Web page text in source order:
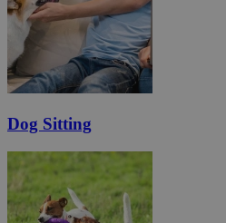
Dog Sitting